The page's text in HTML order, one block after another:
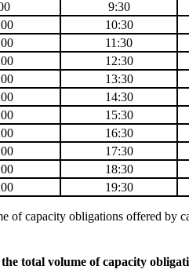
9:30
10:30
11:30
12:30
13:30
14:30
15:30
16:30
17:30
18:30
19:30
of capacity obligations offered by
total volume of capacity